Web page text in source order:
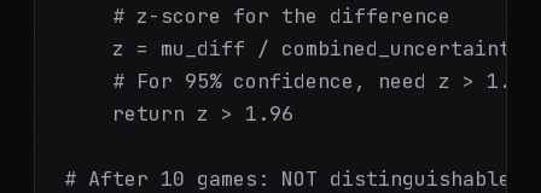
    # z-score for the difference
    z = mu_diff / combined_uncertainty
    # For 95% confidence, need z > 1.96
    return z > 1.96
# After 10 games: NOT distinguishable